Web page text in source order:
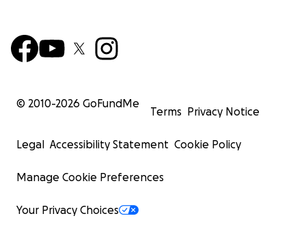
© 2010-2026 GoFundMe
Terms Privacy Notice
Legal Accessibility Statement Cookie Policy
Manage Cookie Preferences
Your Privacy Choices